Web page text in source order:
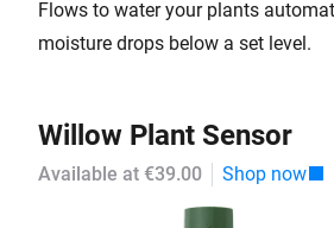
Flows to water your plants
moisture drops below a set level.
Willow Plant Sensor
Available at €39.00 Shop now